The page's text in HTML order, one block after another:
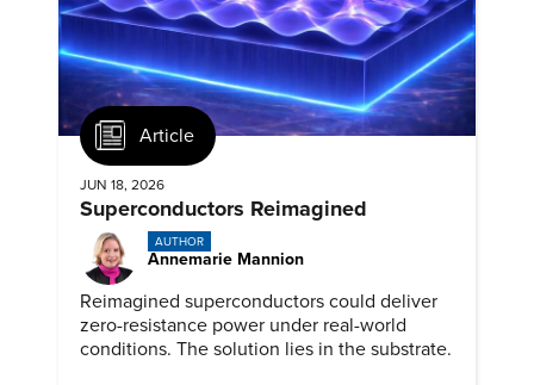
Article
JUN 18, 2026
Superconductors Reimagined
AUTHOR
Annemarie Mannion
Reimagined superconductors could deliver
zero-resistance power under real-world
conditions. The solution lies in the substrate.